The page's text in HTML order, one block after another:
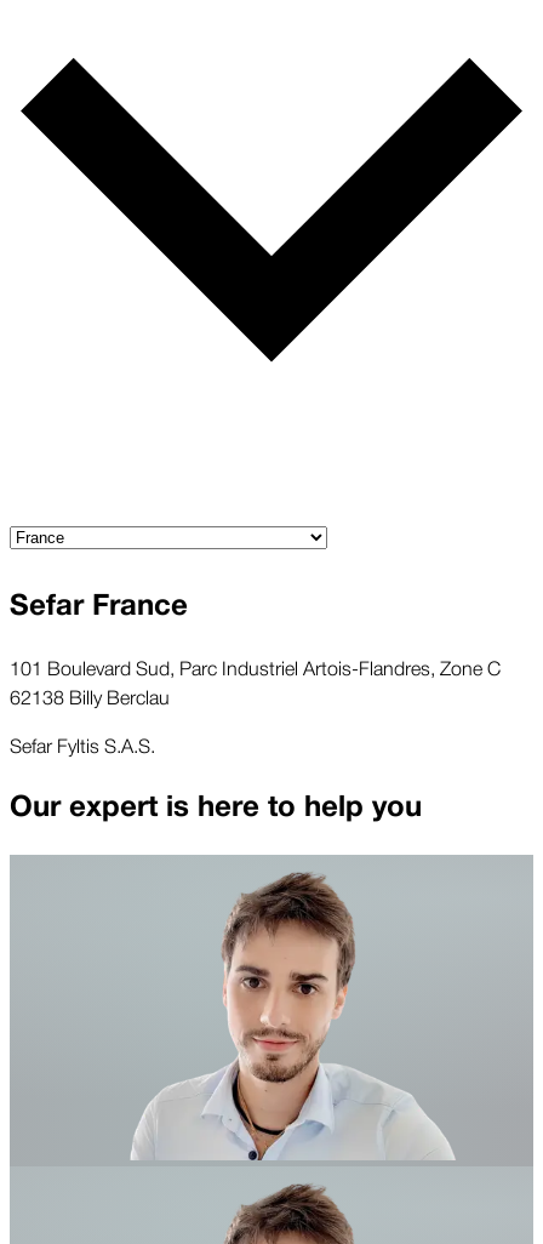
Sefar France
101 Boulevard Sud, Parc Industriel Artois-Flandres, Zone C
62138 Billy Berclau
Sefar Fyltis S.A.S.
Our expert is here to help you